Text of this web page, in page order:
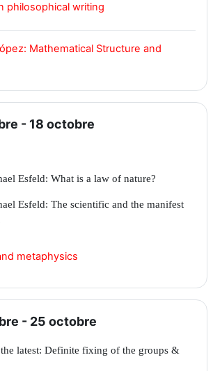
philosophical writing
Mathematical Structure and
- 18 octobre
Esfeld: What is a law of nature?
Esfeld: The scientific and the manifest
metaphysics
- 25 octobre
latest: Definite fixing of the groups &